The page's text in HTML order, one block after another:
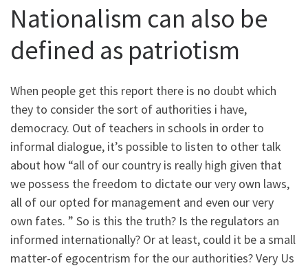
Nationalism can also be
defined as patriotism
When people get this report there is no doubt which
they to consider the sort of authorities i have,
democracy. Out of teachers in schools in order to
informal dialogue, it’s possible to listen to other talk
about how “all of our country is really high given that
we possess the freedom to dictate our very own laws,
all of our opted for management and even our very
own fates. ” So is this the truth? Is the regulators an
informed internationally? Or at least, could it be a small
matter-of egocentrism for the our authorities? Very Us